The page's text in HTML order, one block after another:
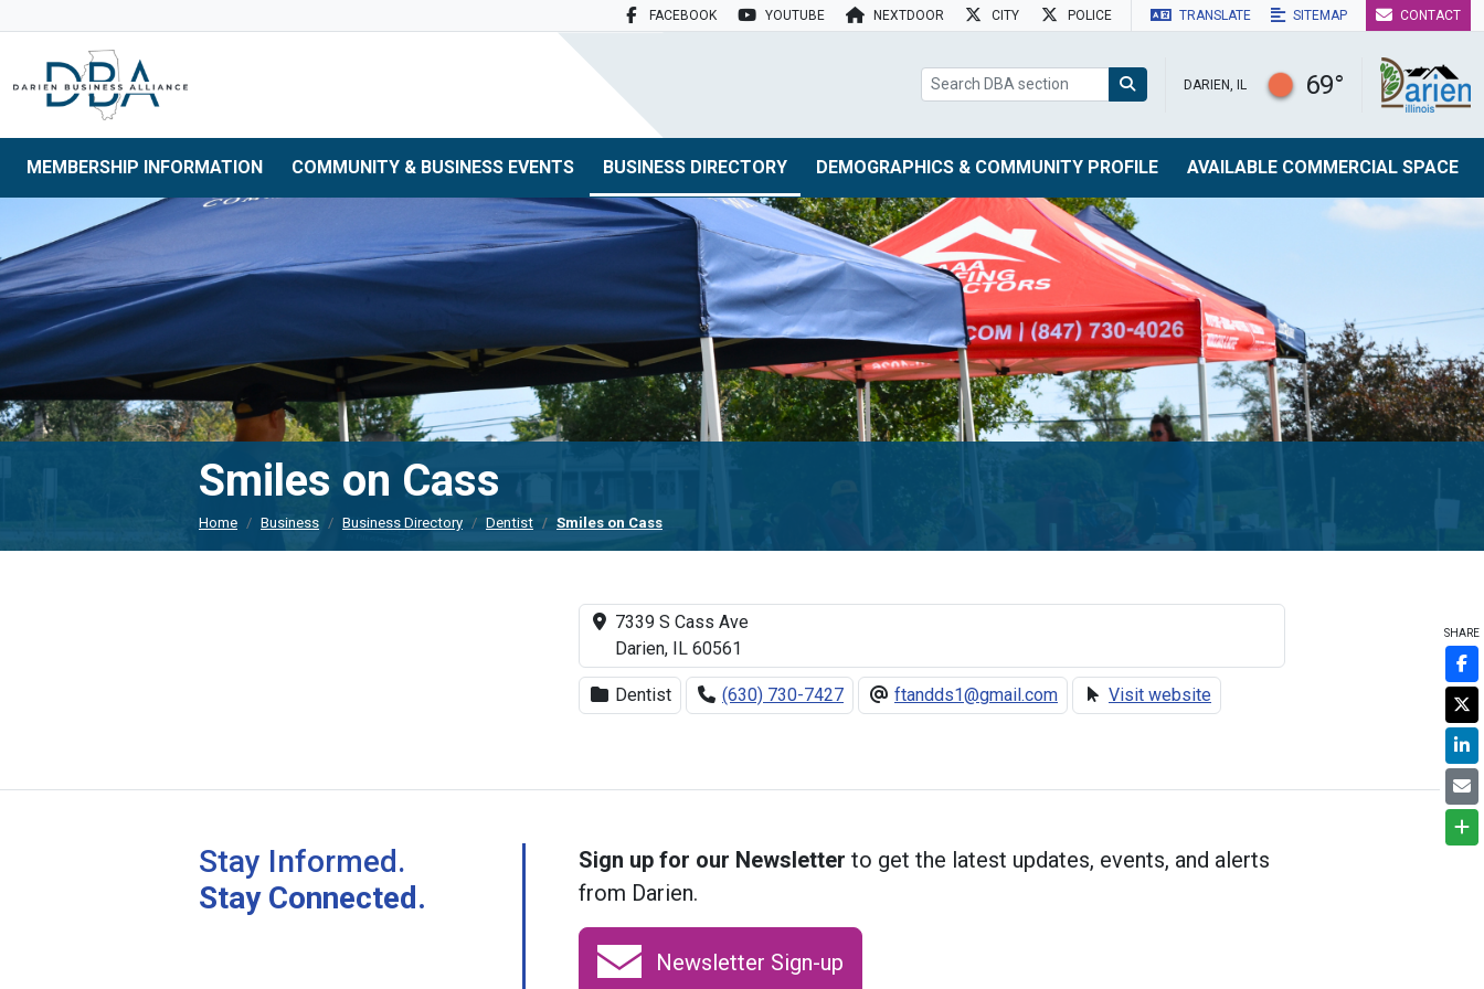
FACEBOOK YOUTUBE NEXTDOOR CITY POLICE TRANSLATE SITEMAP CONTACT
DARIEN, IL 69°
MEMBERSHIP INFORMATION COMMUNITY & BUSINESS EVENTS BUSINESS DIRECTORY DEMOGRAPHICS & COMMUNITY PROFILE AVAILABLE COMMERCIAL SPACE
Smiles on Cass
Home Business Business Directory Dentist Smiles on Cass
7339 S Cass Ave
Darien, IL 60561
Dentist (630) 730-7427 ftandds1@gmail.com Visit website
Stay Informed.
Stay Connected.
Sign up for our Newsletter to get the latest updates, events, and alerts
from Darien.
Newsletter Sign-up
SHARE